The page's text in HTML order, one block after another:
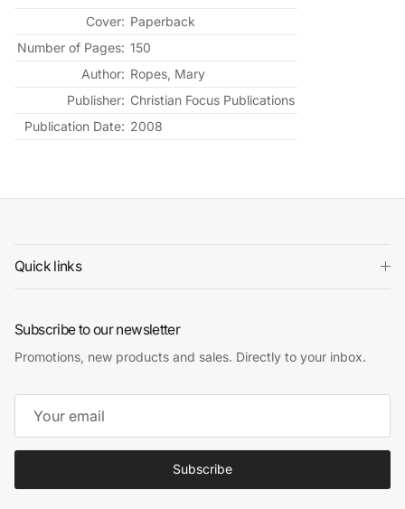
Cover: Paperback
Number of Pages: 150
Author: Ropes, Mary
Publisher: Christian Focus Publications
Publication Date: 2008
Quick links
Subscribe to our newsletter
Promotions, new products and sales. Directly to your inbox.
Subscribe